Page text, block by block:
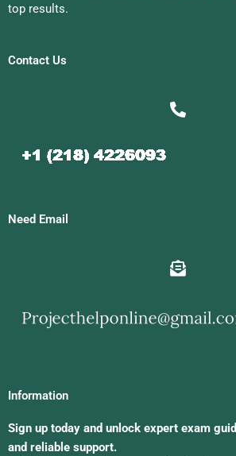
top results.
Contact Us
Need Email
Information
Sign up today and unlock expert exam
and reliable support.